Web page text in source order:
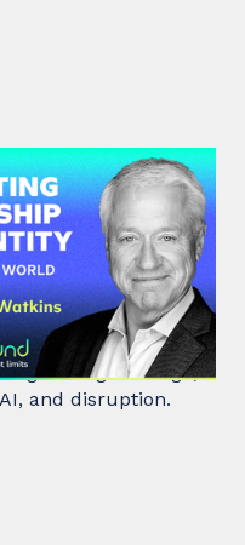
| Navigating
in a
shares insights
through change,
and disruption.